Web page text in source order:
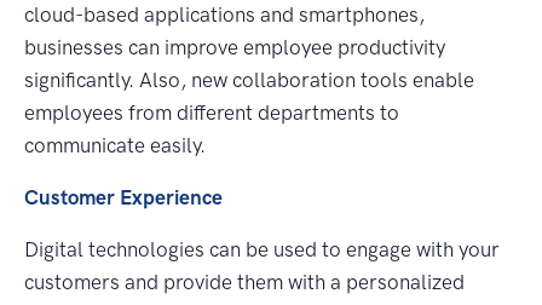
cloud-based applications and smartphones,
businesses can improve employee productivity
significantly. Also, new collaboration tools enable
employees from different departments to
communicate easily.
Customer Experience
Digital technologies can be used to engage with your
customers and provide them with a personalized